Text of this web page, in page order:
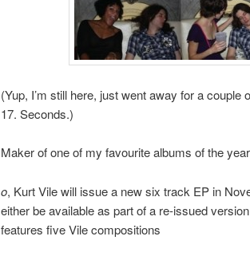
(Yup, I’m still here, just went away for a
17. Seconds.)
Maker of one of my favourite albums of the
o, Kurt Vile will issue a new six track EP in
either be available as part of a re-issued
features five Vile compositions